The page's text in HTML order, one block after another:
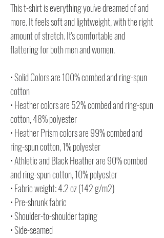
This t-shirt is everything you've dreamed of and
more. It feels soft and lightweight, with the right
amount of stretch. It's comfortable and
flattering for both men and women.
• Solid Colors are 100% combed and ring-spun
cotton
• Heather colors are 52% combed and ring-spun
cotton, 48% polyester
• Heather Prism colors are 99% combed and
ring-spun cotton, 1% polyester
• Athletic and Black Heather are 90% combed
and ring-spun cotton, 10% polyester
• Fabric weight: 4.2 oz (142 g/m2)
• Pre-shrunk fabric
• Shoulder-to-shoulder taping
• Side-seamed